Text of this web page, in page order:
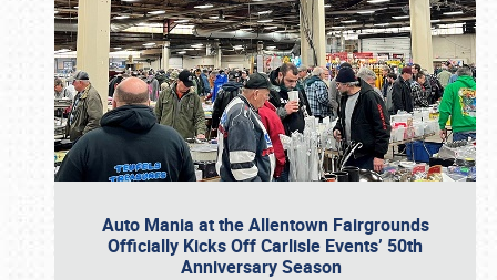
Auto Mania at the Allentown Fairgrounds
Officially Kicks Off Carlisle Events’ 50th
Anniversary Season